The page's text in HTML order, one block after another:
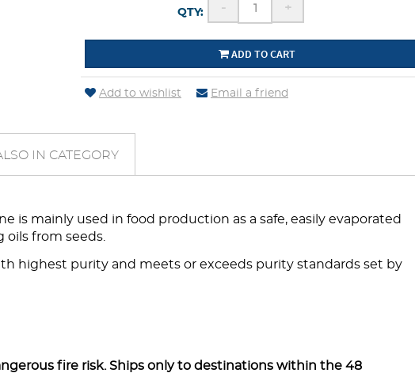
QTY: - +
ADD TO CART
Add to wishlist Email a friend
IN CATEGORY
is mainly used in food production as a safe, easily evaporated
from seeds.
highest purity and meets or exceeds purity standards set by
fire risk. Ships only to destinations within the 48